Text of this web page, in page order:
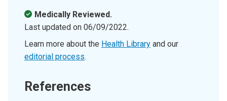
Medically Reviewed.
Last updated on 06/09/2022.
Learn more about the Health Library and our
editorial process.
References